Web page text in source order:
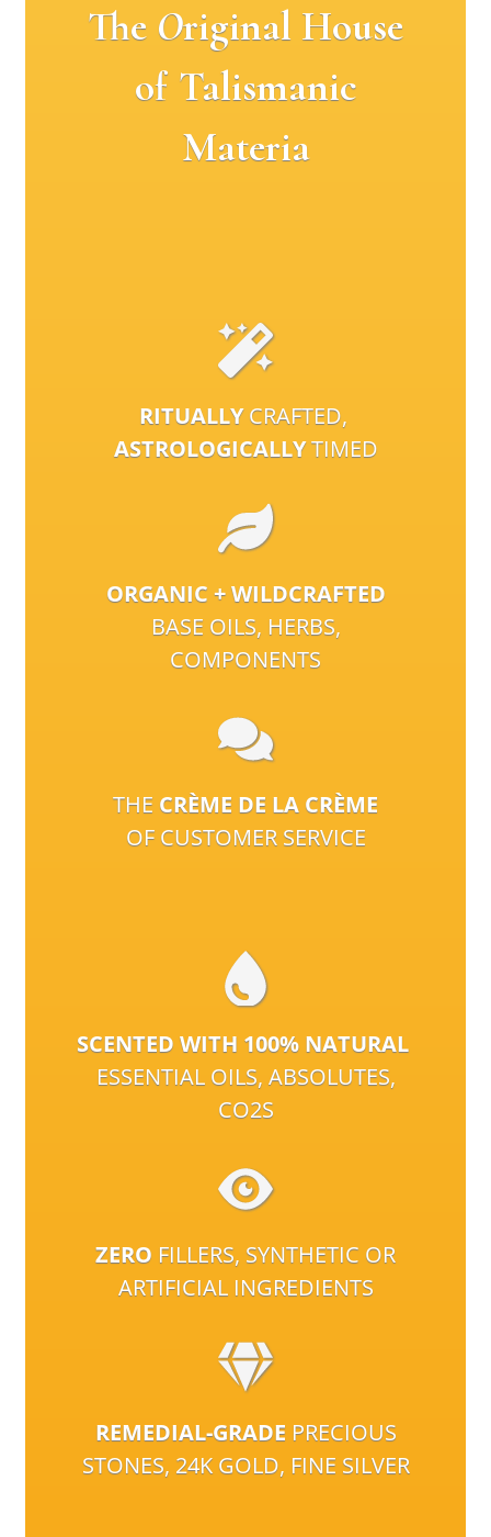
The Original House
of Talismanic
Materia
RITUALLYCRAFTED,
ASTROLOGICALLYTIMED
ORGANIC + WILDCRAFTED
BASE OILS, HERBS,
COMPONENTS
THE CRÈME DE LA CRÈME
OF CUSTOMER SERVICE
SCENTED WITH 100% NATURAL
ESSENTIAL OILS, ABSOLUTES,
CO2S
ZERO FILLERS, SYNTHETIC OR
ARTIFICIAL INGREDIENTS
REMEDIAL-GRADE PRECIOUS
STONES, 24K GOLD, FINE SILVER